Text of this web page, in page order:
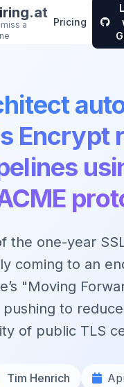
a
Pricing
Encrypt
the one-year
coming to an
"Moving
pushing to
of public TLS
Tim Henrich